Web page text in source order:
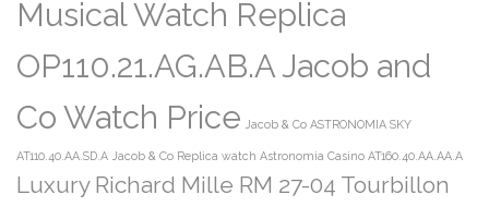
Musical Watch Replica
OP110.21.AG.AB.A Jacob and
Co Watch Price Jacob & Co ASTRONOMIA SKY
AT110.40.AA.SD.A Jacob & Co Replica watch Astronomia Casino AT160.40.AA.AA.A
Luxury Richard Mille RM 27-04 Tourbillon